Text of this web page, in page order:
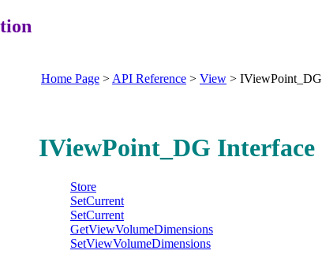
Home Page > API Reference > View > IViewPoint_DG
IViewPoint_DG Interface
Store
SetCurrent
SetCurrent
GetViewVolumeDimensions
SetViewVolumeDimensions